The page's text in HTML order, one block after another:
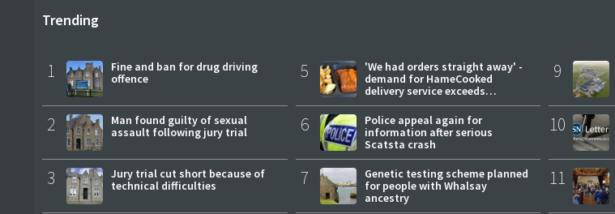
Trending
1
Fine and ban for drug driving
offence
2
Man found guilty of sexual
assault following jury trial
3
Jury trial cut short because of
technical difficulties
5
'We had orders straight away' -
demand for HameCooked
delivery service exceeds
expectations
6
Police appeal again for
information after serious
Scatsta crash
7
Genetic testing scheme planned
for people with Whalsay
ancestry
9
10
11